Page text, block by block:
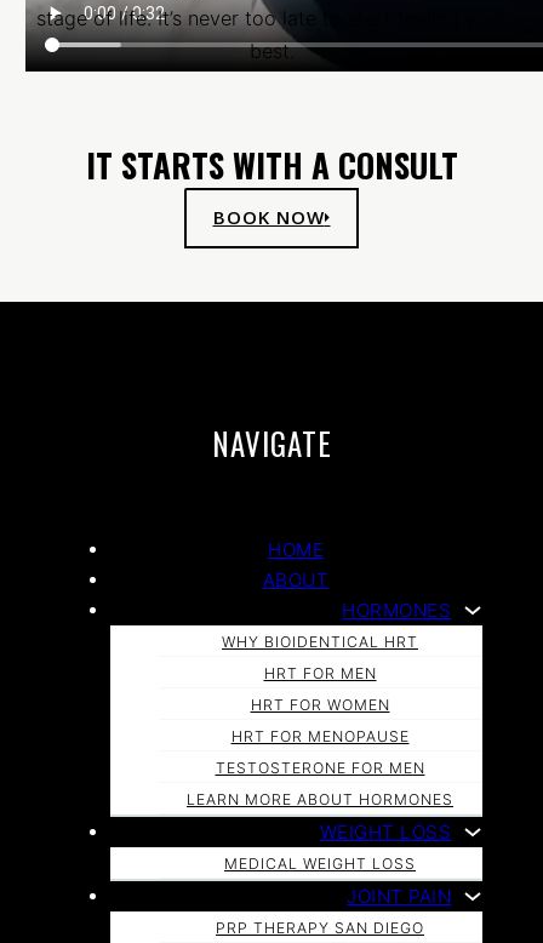
stage of life. It’s never too late to start feeling your
best.
IT STARTS WITH A CONSULT
BOOK NOW
NAVIGATE
HOME
ABOUT
HORMONES
WHY BIOIDENTICAL HRT
HRT FOR MEN
HRT FOR WOMEN
HRT FOR MENOPAUSE
TESTOSTERONE FOR MEN
LEARN MORE ABOUT HORMONES
WEIGHT LOSS
MEDICAL WEIGHT LOSS
JOINT PAIN
PRP THERAPY SAN DIEGO